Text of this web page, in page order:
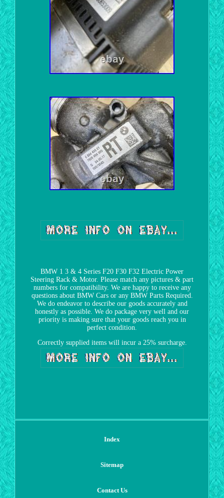
BMW 1 3 & 4 Series F20 F30 F32 Electric Power
Steering Rack & Motor. Please match any pictures & part
numbers for compatibility. We are happy to receive any
questions about BMW Cars or any BMW Parts Required.
We do endeavor to describe our goods accurately and
honestly as possible. We do package very well and our
priority is making sure that your goods reach you in
perfect condition.
Correctly supplied items will incur a 25% surcharge.
Index
Sitemap
Contact Us